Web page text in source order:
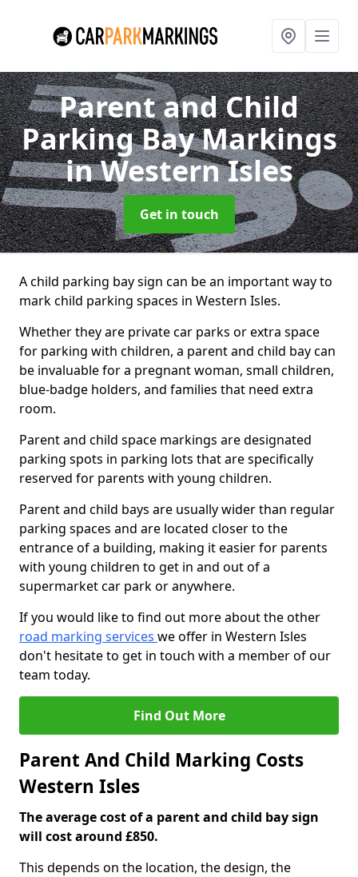
Parent and Child
Parking Bay Markings
in Western Isles
Get in touch
A child parking bay sign can be an important way to
mark child parking spaces in Western Isles.
Whether they are private car parks or extra space
for parking with children, a parent and child bay can
be invaluable for a pregnant woman, small children,
blue-badge holders, and families that need extra
room.
Parent and child space markings are designated
parking spots in parking lots that are specifically
reserved for parents with young children.
Parent and child bays are usually wider than regular
parking spaces and are located closer to the
entrance of a building, making it easier for parents
with young children to get in and out of a
supermarket car park or anywhere.
If you would like to find out more about the other
road marking services we offer in Western Isles
don't hesitate to get in touch with a member of our
team today.
Find Out More
Parent And Child Marking Costs
Western Isles
The average cost of a parent and child bay sign
will cost around £850.
This depends on the location, the design, the